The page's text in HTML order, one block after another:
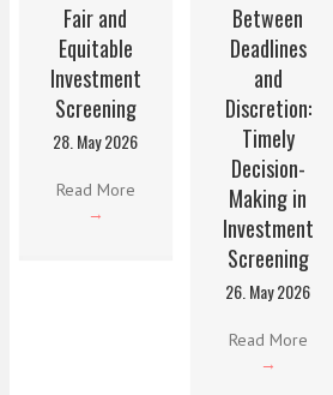
Fair and
Equitable
Investment
Screening
28. May 2026
Read More
→
Between
Deadlines
and
Discretion:
Timely
Decision-
Making in
Investment
Screening
26. May 2026
Read More
→